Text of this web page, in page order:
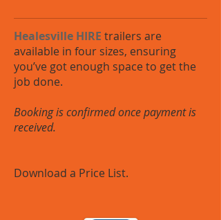
Healesville HIRE trailers are
available in four sizes, ensuring
you’ve got enough space to get the
job done.
Booking is confirmed once payment is
received.
Download a Price List.